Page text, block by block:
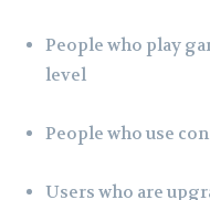
People who play
level
People who use
Users who are